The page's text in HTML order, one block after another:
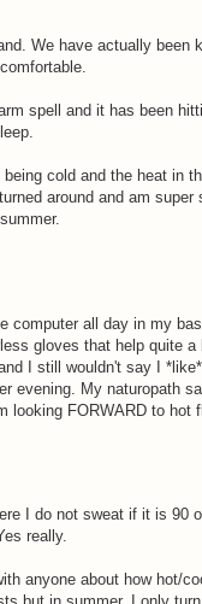
We have actually been
spell and it has been
cold and the heat in
around and am
computer all day in my
gloves that help quite
I still wouldn't say I
evening. My naturopath
looking FORWARD to hot
I do not sweat if it is
really.
anyone about how hot/